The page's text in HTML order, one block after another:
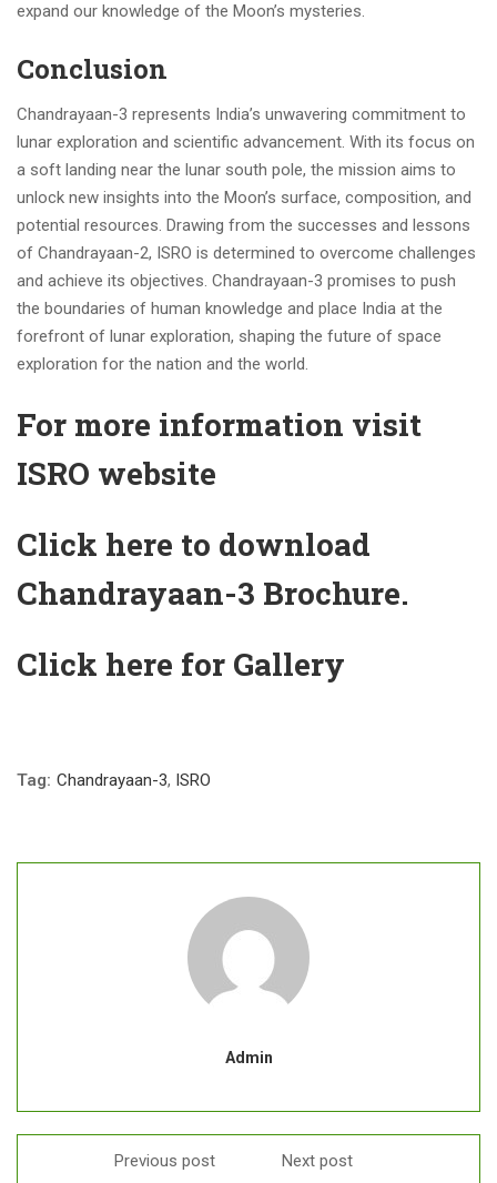
expand our knowledge of the Moon’s mysteries.
Conclusion
Chandrayaan-3 represents India’s unwavering commitment to
lunar exploration and scientific advancement. With its focus on
a soft landing near the lunar south pole, the mission aims to
unlock new insights into the Moon’s surface, composition, and
potential resources. Drawing from the successes and lessons
of Chandrayaan-2, ISRO is determined to overcome challenges
and achieve its objectives. Chandrayaan-3 promises to push
the boundaries of human knowledge and place India at the
forefront of lunar exploration, shaping the future of space
exploration for the nation and the world.
For more information visit
ISRO website
Click here to download
Chandrayaan-3 Brochure.
Click here for Gallery
Tag: Chandrayaan-3, ISRO
Admin
Previous post Next post